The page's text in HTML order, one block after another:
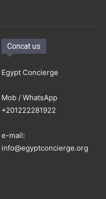
Concat us
Egypt Concierge
Mob / WhatsApp
+201222281922
e-mail:
info@egyptconcierge.org